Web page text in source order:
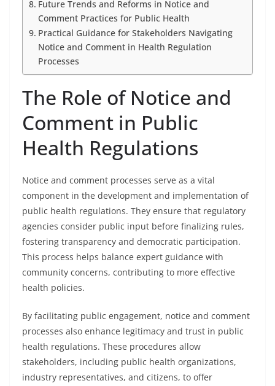
Future Trends and Reforms in Notice and
Comment Practices for Public Health
Practical Guidance for Stakeholders Navigating
Notice and Comment in Health Regulation
Processes
The Role of Notice and
Comment in Public
Health Regulations
Notice and comment processes serve as a vital
component in the development and implementation of
public health regulations. They ensure that regulatory
agencies consider public input before finalizing rules,
fostering transparency and democratic participation.
This process helps balance expert guidance with
community concerns, contributing to more effective
health policies.
By facilitating public engagement, notice and comment
processes also enhance legitimacy and trust in public
health regulations. These procedures allow
stakeholders, including public health organizations,
industry representatives, and citizens, to offer